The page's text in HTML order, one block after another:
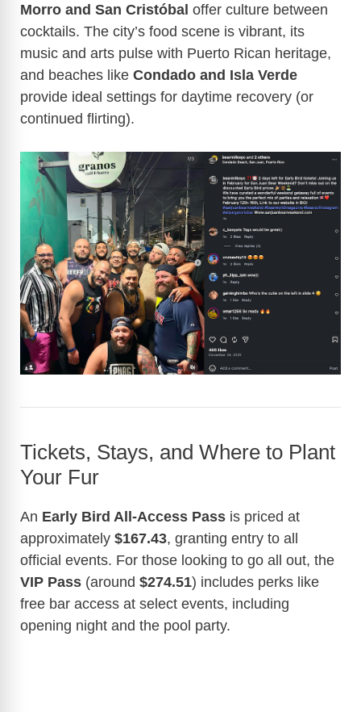
Morro and San Cristóbal offer culture between
cocktails. The city’s food scene is vibrant, its
music and arts pulse with Puerto Rican heritage,
and beaches like Condado and Isla Verde
provide ideal settings for daytime recovery (or
continued flirting).
Tickets, Stays, and Where to Plant
Your Fur
An Early Bird All-Access Pass is priced at
approximately $167.43, granting entry to all
official events. For those looking to go all out, the
VIP Pass (around $274.51) includes perks like
free bar access at select events, including
opening night and the pool party.